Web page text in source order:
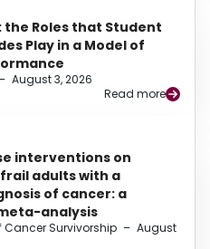
the Roles that Student
Play in a Model of
– August 3, 2026
Read more
interventions on
adults with a
of cancer: a
analysis
Cancer Survivorship – August